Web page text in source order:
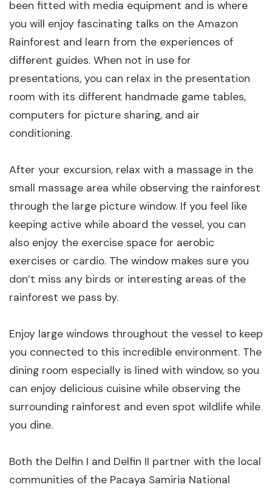
been fitted with media equipment and is where
you will enjoy fascinating talks on the Amazon
Rainforest and learn from the experiences of
different guides. When not in use for
presentations, you can relax in the presentation
room with its different handmade game tables,
computers for picture sharing, and air
conditioning.
After your excursion, relax with a massage in the
small massage area while observing the rainforest
through the large picture window. If you feel like
keeping active while aboard the vessel, you can
also enjoy the exercise space for aerobic
exercises or cardio. The window makes sure you
don’t miss any birds or interesting areas of the
rainforest we pass by.
Enjoy large windows throughout the vessel to keep
you connected to this incredible environment. The
dining room especially is lined with window, so you
can enjoy delicious cuisine while observing the
surrounding rainforest and even spot wildlife while
you dine.
Both the Delfin I and Delfin II partner with the local
communities of the Pacaya Samiria National